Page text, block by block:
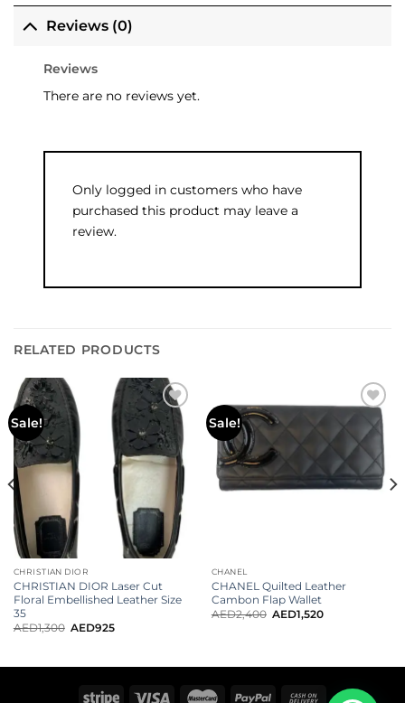
Reviews (0)
Reviews
There are no reviews yet.
Only logged in customers who have
purchased this product may leave a
review.
RELATED PRODUCTS
Sale!
CHRISTIAN DIOR
CHRISTIAN DIOR Laser Cut
Floral Embellished Leather Size
35
AED1,300 AED925
Sale!
CHANEL
CHANEL Quilted Leather
Cambon Flap Wallet
AED2,400 AED1,520